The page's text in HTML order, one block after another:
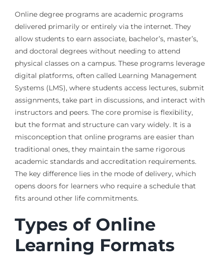
Online degree programs are academic programs
delivered primarily or entirely via the internet. They
allow students to earn associate, bachelor’s, master’s,
and doctoral degrees without needing to attend
physical classes on a campus. These programs leverage
digital platforms, often called Learning Management
Systems (LMS), where students access lectures, submit
assignments, take part in discussions, and interact with
instructors and peers. The core promise is flexibility,
but the format and structure can vary widely. It is a
misconception that online programs are easier than
traditional ones, they maintain the same rigorous
academic standards and accreditation requirements.
The key difference lies in the mode of delivery, which
opens doors for learners who require a schedule that
fits around other life commitments.
Types of Online
Learning Formats